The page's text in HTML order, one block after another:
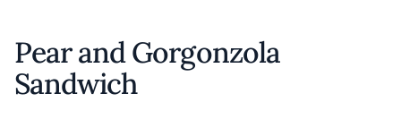
Pear and Gorgonzola
Sandwich